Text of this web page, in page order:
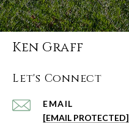
Ken Graff
Let's Connect
EMAIL
[EMAIL PROTECTED]